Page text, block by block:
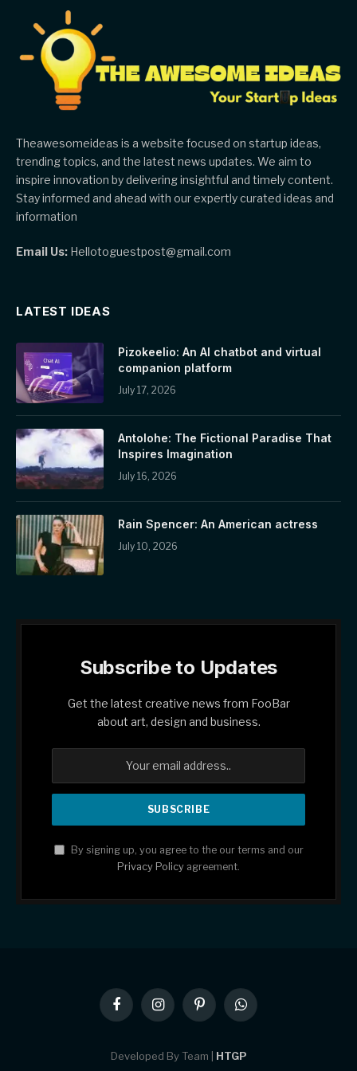
Theawesomeideas is a website focused on startup ideas,
trending topics, and the latest news updates. We aim to
inspire innovation by delivering insightful and timely content.
Stay informed and ahead with our expertly curated ideas and
information
Email Us: Hellotoguestpost@gmail.com
LATEST IDEAS
Pizokeelio: An AI chatbot and virtual
companion platform
July 17, 2026
Antolohe: The Fictional Paradise That
Inspires Imagination
July 16, 2026
Rain Spencer: An American actress
July 10, 2026
Subscribe to Updates
Get the latest creative news from FooBar
about art, design and business.
By signing up, you agree to the our terms and our
Privacy Policy agreement.
FacebookInstagramPinterestWhatsApp
Developed By Team | HTGP